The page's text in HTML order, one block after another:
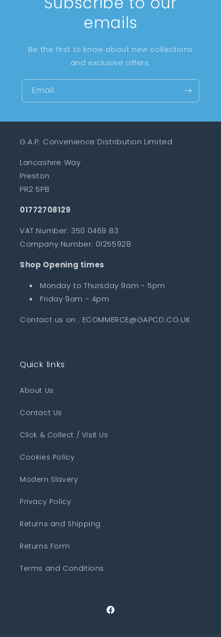
emails
Be the first to know about new collections
and exclusive offers.
Email
G.A.P. Convenience Distribution Limited
Lancashire Way
Preston
PR2 5PB
01772708129
VAT Number: 350 0469 83
Company Number: 01255928
Shop Opening times
Monday to Thursday 9am - 5pm
Friday 9am - 4pm
Contact us on : ECOMMERCE@GAPCD.CO.UK
Quick links
About Us
Contact Us
Click & Collect / Visit Us
Cookies Policy
Modern Slavery
Privacy Policy
Returns and Shipping
Returns Form
Terms and Conditions
Facebook